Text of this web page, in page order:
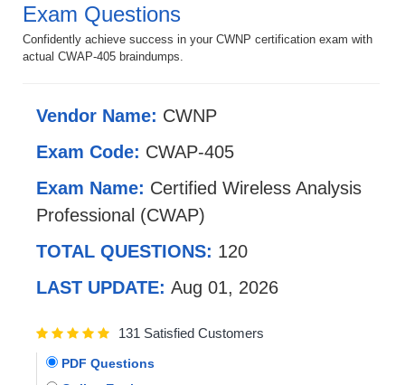
Exam Questions
Confidently achieve success in your CWNP certification exam with
actual CWAP-405 braindumps.
Vendor Name: CWNP
Exam Code: CWAP-405
Exam Name: Certified Wireless Analysis
Professional (CWAP)
TOTAL QUESTIONS: 120
LAST UPDATE: Aug 01, 2026
131 Satisfied Customers
PDF Questions